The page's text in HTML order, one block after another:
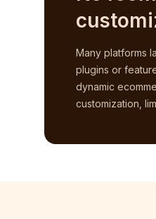
Many platforms
plugins or
dynamic
customization,